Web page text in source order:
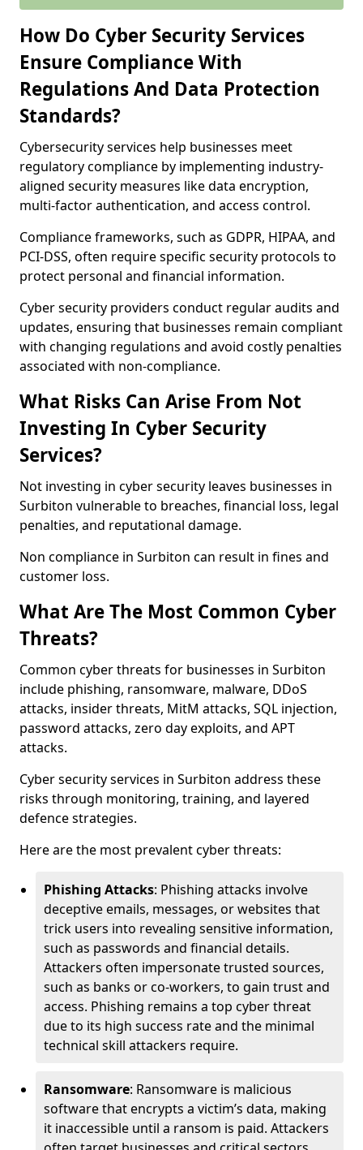
How Do Cyber Security Services
Ensure Compliance With
Regulations And Data Protection
Standards?
Cybersecurity services help businesses meet
regulatory compliance by implementing industry-
aligned security measures like data encryption,
multi-factor authentication, and access control.
Compliance frameworks, such as GDPR, HIPAA, and
PCI-DSS, often require specific security protocols to
protect personal and financial information.
Cyber security providers conduct regular audits and
updates, ensuring that businesses remain compliant
with changing regulations and avoid costly penalties
associated with non-compliance.
What Risks Can Arise From Not
Investing In Cyber Security
Services?
Not investing in cyber security leaves businesses in
Surbiton vulnerable to breaches, financial loss, legal
penalties, and reputational damage.
Non compliance in Surbiton can result in fines and
customer loss.
What Are The Most Common Cyber
Threats?
Common cyber threats for businesses in Surbiton
include phishing, ransomware, malware, DDoS
attacks, insider threats, MitM attacks, SQL injection,
password attacks, zero day exploits, and APT
attacks.
Cyber security services in Surbiton address these
risks through monitoring, training, and layered
defence strategies.
Here are the most prevalent cyber threats:
Phishing Attacks: Phishing attacks involve
deceptive emails, messages, or websites that
trick users into revealing sensitive information,
such as passwords and financial details.
Attackers often impersonate trusted sources,
such as banks or co-workers, to gain trust and
access. Phishing remains a top cyber threat
due to its high success rate and the minimal
technical skill attackers require.
Ransomware: Ransomware is malicious
software that encrypts a victim’s data, making
it inaccessible until a ransom is paid. Attackers